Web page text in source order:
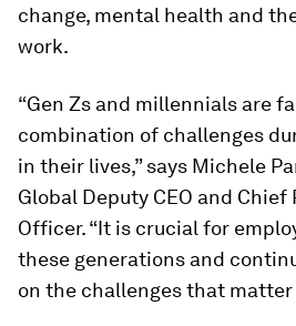
change, mental health and
work.
“Gen Zs and millennials are
combination of challenges
in their lives,” says Michele
Global Deputy CEO and Chief
Officer. “It is crucial for
these generations and
on the challenges that matter